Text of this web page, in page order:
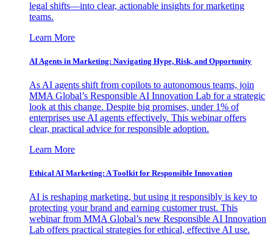
legal shifts—into clear, actionable insights for marketing
teams.
Learn More
AI Agents in Marketing: Navigating Hype, Risk, and Opportunity
As AI agents shift from copilots to autonomous teams, join
MMA Global’s Responsible AI Innovation Lab for a strategic
look at this change. Despite big promises, under 1% of
enterprises use AI agents effectively. This webinar offers
clear, practical advice for responsible adoption.
Learn More
Ethical AI Marketing: A Toolkit for Responsible Innovation
AI is reshaping marketing, but using it responsibly is key to
protecting your brand and earning customer trust. This
webinar from MMA Global’s new Responsible AI Innovation
Lab offers practical strategies for ethical, effective AI use.